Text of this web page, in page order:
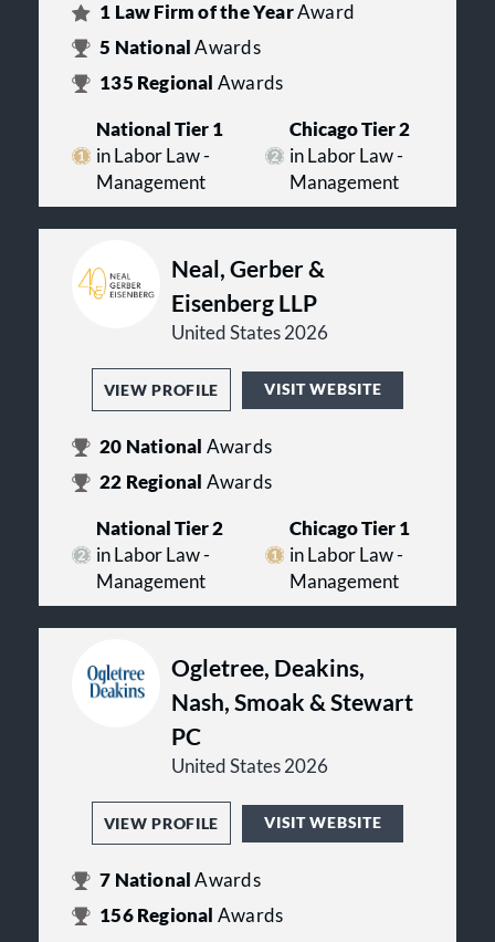
1 Law Firm of the YearAward
5 NationalAwards
135 Regional Awards
National Tier 1
in Labor Law -
Management
Chicago Tier 2
in Labor Law -
Management
Neal, Gerber &
Eisenberg LLP
United States 2026
VIEW PROFILE VISIT WEBSITE
20 National Awards
22 Regional Awards
National Tier 2
in Labor Law -
Management
Chicago Tier 1
in Labor Law -
Management
Ogletree, Deakins,
Nash, Smoak & Stewart
PC
United States 2026
VIEW PROFILE VISIT WEBSITE
7 NationalAwards
156Regional Awards